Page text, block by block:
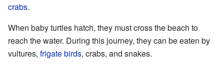
crabs.
When baby turtles hatch, they must cross the beach to
reach the water. During this journey, they can be eaten by
vultures, frigate birds, crabs, and snakes.